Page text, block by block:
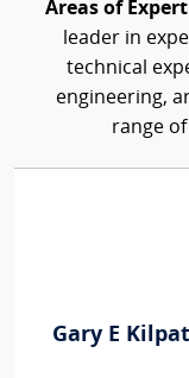
Areas of
leader in
technical
engineering,
range
Gary E